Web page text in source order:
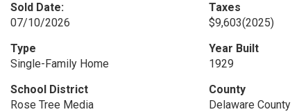
Sold Date:
07/10/2026
Taxes
$9,603(2025)
Type
Single-Family Home
Year Built
1929
School District
Rose Tree Media
County
Delaware County